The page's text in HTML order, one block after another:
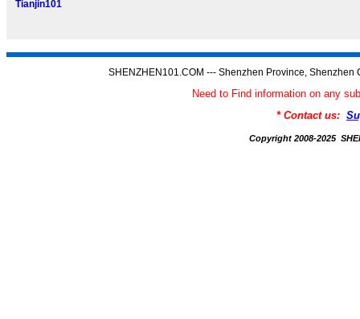
Tianjin101
SHENZHEN101.COM --- Shenzhen Province,
Need to Find information on any
* Contact us:
Copyright 2008-2025